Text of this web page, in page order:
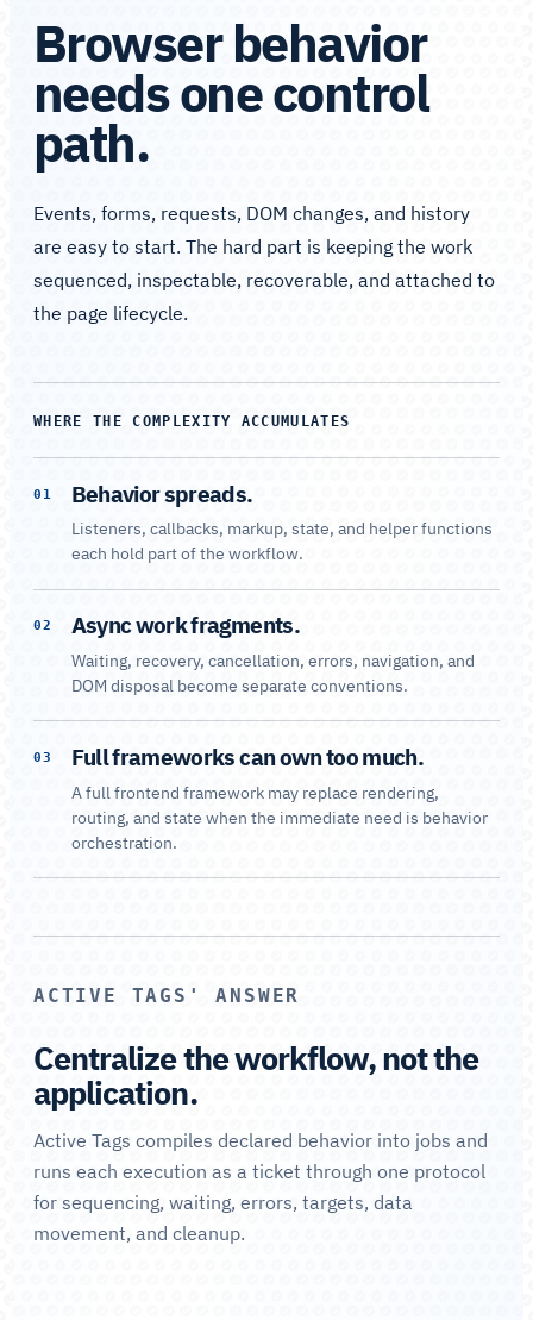
Browser behavior
needs one control
path.
Events, forms, requests, DOM changes, and history
are easy to start. The hard part is keeping the work
sequenced, inspectable, recoverable, and attached to
the page lifecycle.
WHERE THE COMPLEXITY ACCUMULATES
01 Behavior spreads.
Listeners, callbacks, markup, state, and helper functions
each hold part of the workflow.
02 Async work fragments.
Waiting, recovery, cancellation, errors, navigation, and
DOM disposal become separate conventions.
03 Full frameworks can own too much.
A full frontend framework may replace rendering,
routing, and state when the immediate need is behavior
orchestration.
ACTIVE TAGS' ANSWER
Centralize the workflow, not the
application.
Active Tags compiles declared behavior into jobs and
runs each execution as a ticket through one protocol
for sequencing, waiting, errors, targets, data
movement, and cleanup.